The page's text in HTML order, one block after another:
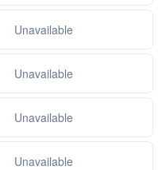
Unavailable
Unavailable
Unavailable
Unavailable